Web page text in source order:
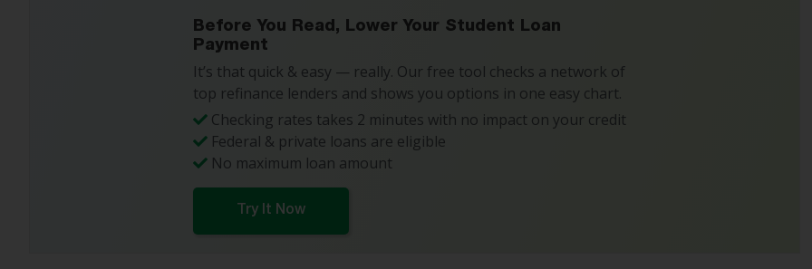
Before You Read, Lower Your Student Loan
Payment
It’s that quick & easy — really. Our free tool checks a network of
top refinance lenders and shows you options in one easy chart.
Checking rates takes 2 minutes with no impact on your credit
Federal & private loans are eligible
No maximum loan amount
Try It Now